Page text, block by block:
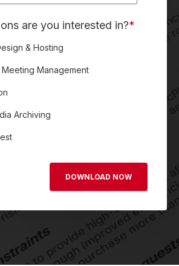
are you interested in?*
& Hosting
Management
Archiving